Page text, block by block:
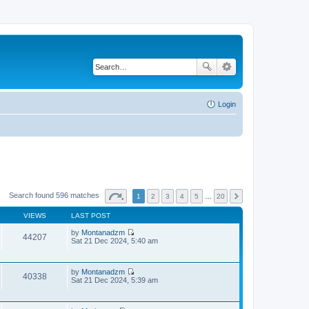
Login
Search found 596 matches 1 2 3 4 5 20
VIEWS LAST POST
44207 by Montanadzm
V
w
h
Sat 21 Dec 2024, 5:40 am
40338 by Montanadzm
V
w
Sat 21 Dec 2024, 5:39 am